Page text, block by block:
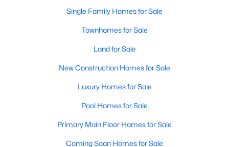
larger or more luxurious properties.
2. New Construction Homes
Wendell has grown significantly in new construction
communities, offering contemporary designs, energy-efficient
include Wendell Falls and other planned neighborhoods with
condominiums for buyers seeking low-maintenance living.
Single Family Homes for Sale
Townhomes for Sale
Land for Sale
New Construction Homes for Sale
Luxury Homes for Sale
Pool Homes for Sale
Primary Main Floor Homes for Sale
Coming Soon Homes for Sale